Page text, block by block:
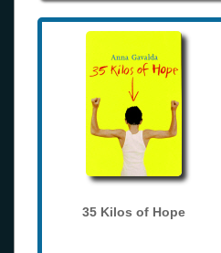
35 Kilos of Hope